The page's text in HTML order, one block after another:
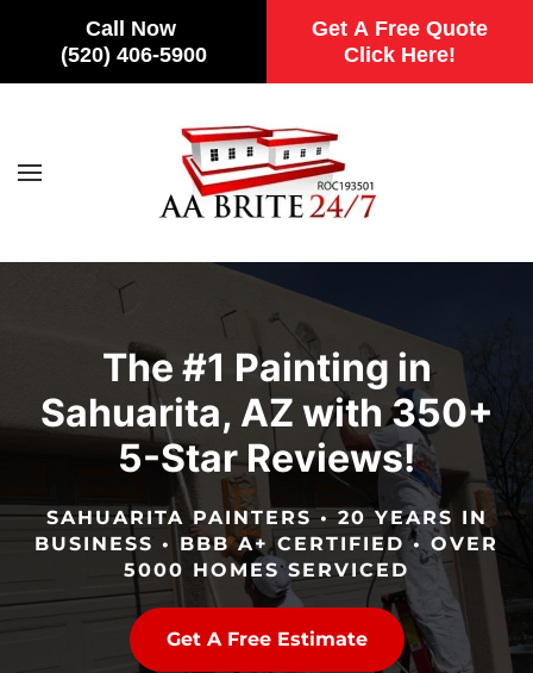
Call Now
(520) 406-5900
Get A Free Quote
Click Here!
Skip to main content
The #1 Painting in
Sahuarita, AZ with 350+
5-Star Reviews!
SAHUARITA PAINTERS • 20 YEARS IN
BUSINESS • BBB A+ CERTIFIED • OVER
5000 HOMES SERVICED
Get A Free Estimate